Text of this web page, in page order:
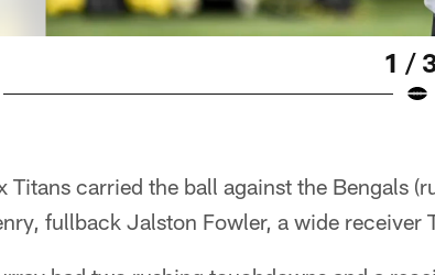
1 /
Titans carried the ball against the Bengals
fullback Jalston Fowler, a wide receiver